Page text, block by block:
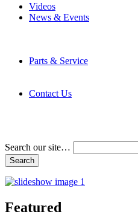
Videos
News & Events
Parts & Service
Contact Us
Search our site…
Featured